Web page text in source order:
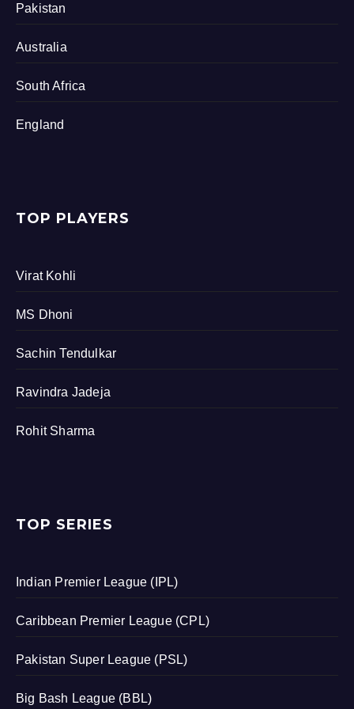
Pakistan
Australia
South Africa
England
TOP PLAYERS
Virat Kohli
MS Dhoni
Sachin Tendulkar
Ravindra Jadeja
Rohit Sharma
TOP SERIES
Indian Premier League (IPL)
Caribbean Premier League (CPL)
Pakistan Super League (PSL)
Big Bash League (BBL)